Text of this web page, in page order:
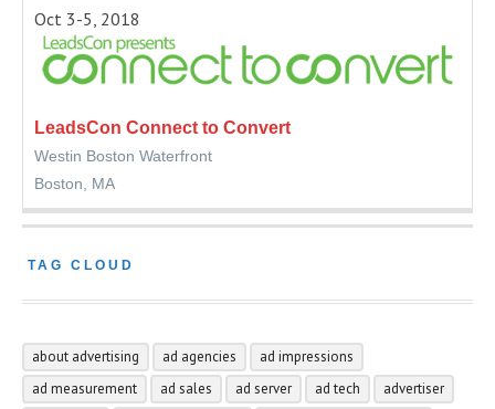
Oct 3-5, 2018
LeadsCon Connect to Convert
Westin Boston Waterfront
Boston, MA
TAG CLOUD
about advertising ad agencies
ad impressions
ad measurement
ad sales ad server ad tech
advertiser